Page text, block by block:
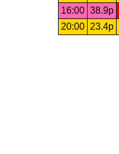
16:00 38.9p
20:00
23.4p